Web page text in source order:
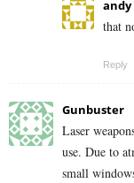
andy
that
Reply
Gunbuster
Laser
use. Due to
small